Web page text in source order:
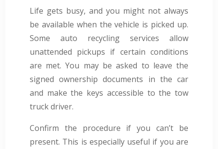
Life gets busy, and you might not always
be available when the vehicle is picked up.
Some auto recycling services allow
unattended pickups if certain conditions
are met. You may be asked to leave the
signed ownership documents in the car
and make the keys accessible to the tow
truck driver.
Confirm the procedure if you can’t be
present. This is especially useful if you are